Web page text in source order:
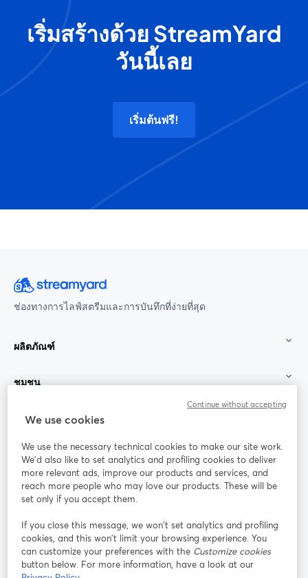
เริ่มสร้างด้วย StreamYard
วันนี้เลย
เริ่มต้นฟรี!
ช่องทางการไลฟ์สตรีมและการบันทึกที่ง่ายที่สุด
ผลิตภัณฑ์
ชุมชน
StreamYard สำหรับ
ร่วมงานกับเรา
ออนไลน์
Facebook
เปิดในแท็บใหม่
X (Twitter)
เปิดในแท็บใหม่ เปิดในแท็บใหม่ เปิดในแท็บใ
We use cookies
We use the necessary technical cookies to make our site work.
We'd also like to set analytics and profiling cookies to deliver
more relevant ads, improve our products and services, and
reach more people who may love our products. These will be
set only if you accept them.
If you close this message, we won’t set analytics and profiling
cookies, and this won’t limit your browsing experience. You
can customize your preferences with the Customize cookies
button below. For more information, have a look at our
Continue without accepting